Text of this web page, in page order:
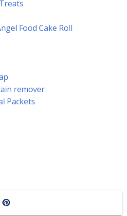
Food Cake Roll
remover
Packets